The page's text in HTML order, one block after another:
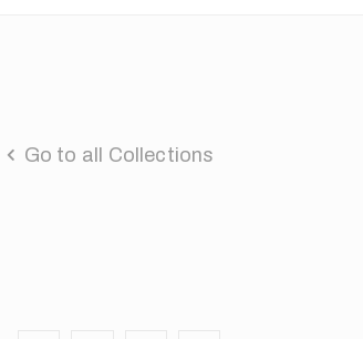
Go to all Collections